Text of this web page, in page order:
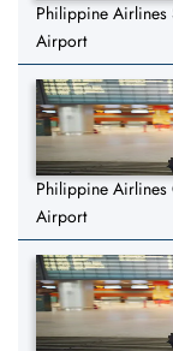
Philippine Airlines
Airport
Philippine Airlines
Airport